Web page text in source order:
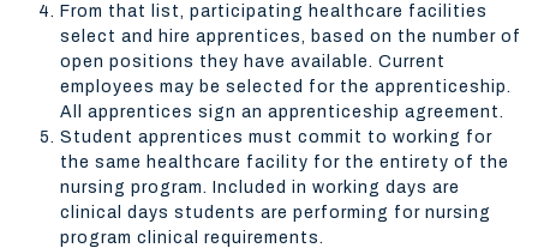
From that list, participating healthcare facilities
select and hire apprentices, based on the number of
open positions they have available. Current
employees may be selected for the apprenticeship.
All apprentices sign an apprenticeship agreement.
Student apprentices must commit to working for
the same healthcare facility for the entirety of the
nursing program. Included in working days are
clinical days students are performing for nursing
program clinical requirements.